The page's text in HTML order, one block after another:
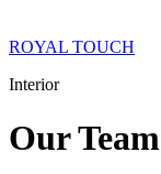
ROYAL TOUCH
Interior
OurTeam